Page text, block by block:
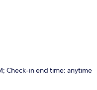
Check-in end time: anytime